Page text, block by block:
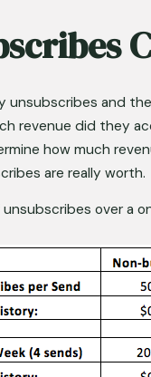
unsubscribes and
revenue did they
how much
are really worth.
over a